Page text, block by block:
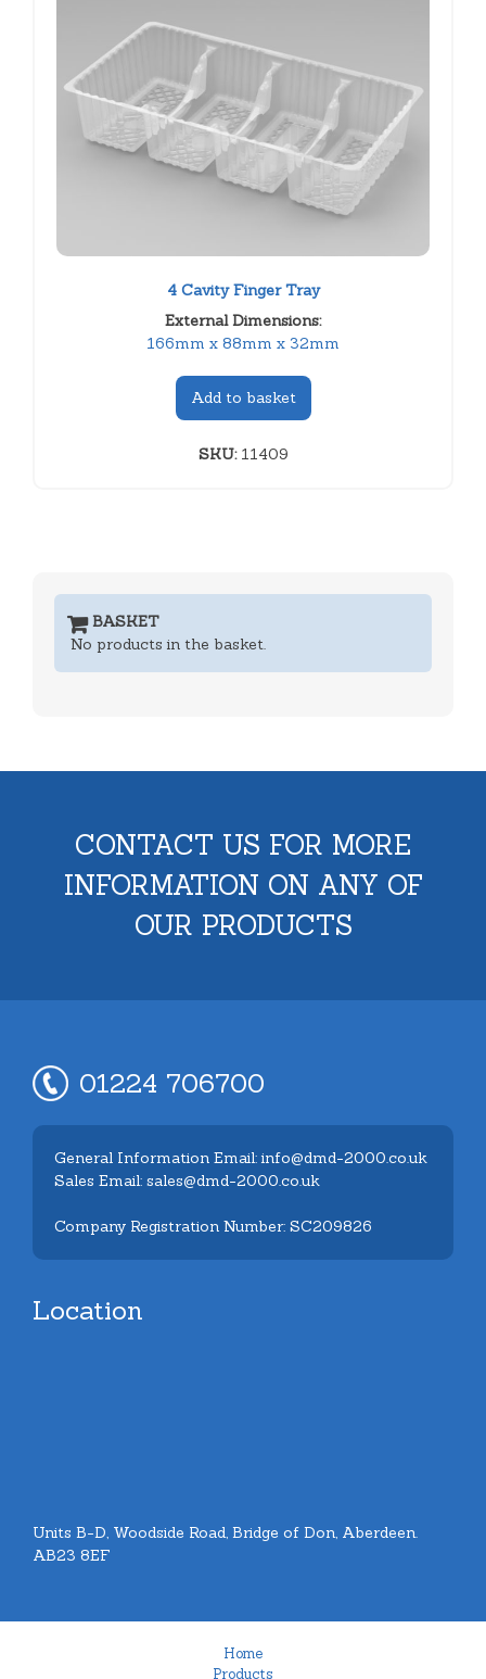
4 Cavity Finger Tray
External Dimensions:
166mm x 88mm x 32mm
Add to basket
SKU:11409
BASKET
No products in the basket.
CONTACT US FOR MORE
INFORMATION ON ANY OF
OUR PRODUCTS
01224 706700
General Information Email: info@dmd-2000.co.uk
Sales Email: sales@dmd-2000.co.uk
Company Registration Number: SC209826
Location
Units B-D, Woodside Road, Bridge of Don, Aberdeen.
AB23 8EF
Home
Products